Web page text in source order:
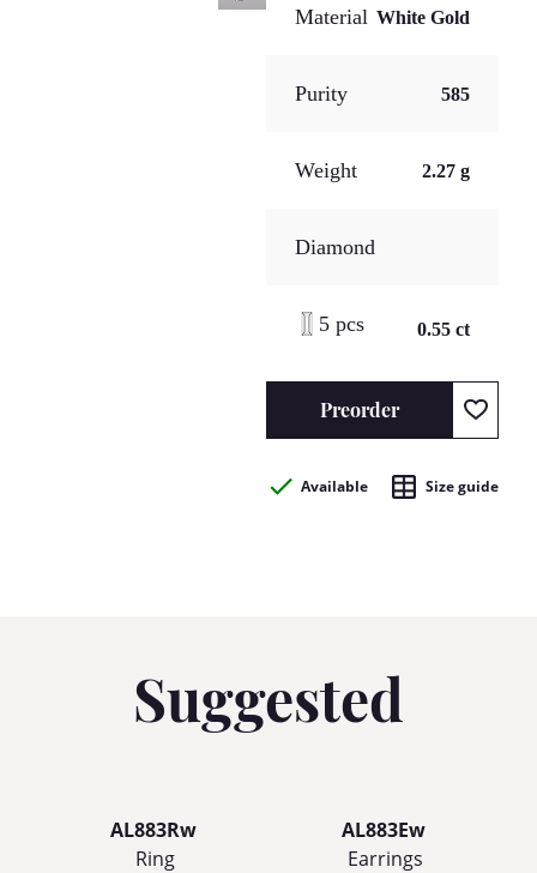
Material White Gold
Purity 585
Weight 2.27 g
Diamond
5 pcs 0.55 ct
Preorder
Available Size guide
Suggested
AL883Rw
Ring
AL883Ew
Earrings